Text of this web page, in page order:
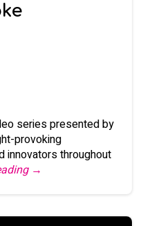
series presented by
provoking
innovators throughout
→